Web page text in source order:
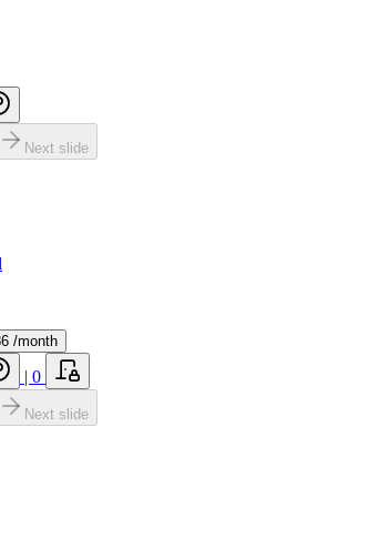
Next slide
/month
| 0
Next slide